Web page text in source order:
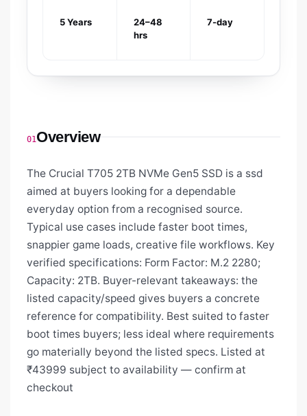
5 Years
24–48
hrs
7-day
01Overview
The Crucial T705 2TB NVMe Gen5 SSD is a ssd
aimed at buyers looking for a dependable
everyday option from a recognised source.
Typical use cases include faster boot times,
snappier game loads, creative file workflows. Key
verified specifications: Form Factor: M.2 2280;
Capacity: 2TB. Buyer-relevant takeaways: the
listed capacity/speed gives buyers a concrete
reference for compatibility. Best suited to faster
boot times buyers; less ideal where requirements
go materially beyond the listed specs. Listed at
₹43999 subject to availability — confirm at
checkout